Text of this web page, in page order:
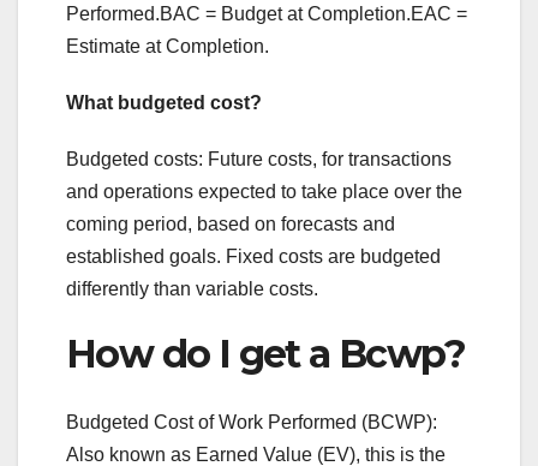
Performed.BAC = Budget at Completion.EAC =
Estimate at Completion.
What budgeted cost?
Budgeted costs: Future costs, for transactions
and operations expected to take place over the
coming period, based on forecasts and
established goals. Fixed costs are budgeted
differently than variable costs.
How do I get a Bcwp?
Budgeted Cost of Work Performed (BCWP):
Also known as Earned Value (EV), this is the